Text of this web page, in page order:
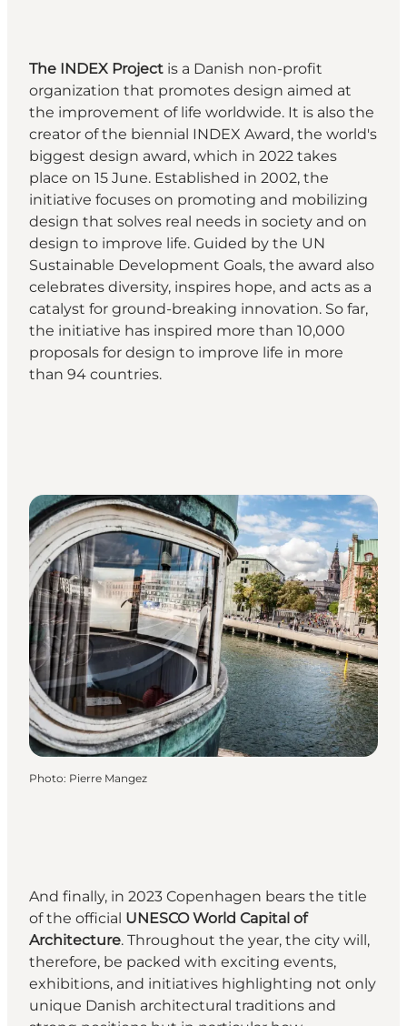
The INDEX Project is a Danish non-profit
organization that promotes design aimed at
the improvement of life worldwide. It is also the
creator of the biennial INDEX Award, the world's
biggest design award, which in 2022 takes
place on 15 June. Established in 2002, the
initiative focuses on promoting and mobilizing
design that solves real needs in society and on
design to improve life. Guided by the UN
Sustainable Development Goals, the award also
celebrates diversity, inspires hope, and acts as a
catalyst for ground-breaking innovation. So far,
the initiative has inspired more than 10,000
proposals for design to improve life in more
than 94 countries.
Photo: Pierre Mangez
And finally, in 2023 Copenhagen bears the title
of the official UNESCO World Capital of
Architecture. Throughout the year, the city will,
therefore, be packed with exciting events,
exhibitions, and initiatives highlighting not only
unique Danish architectural traditions and